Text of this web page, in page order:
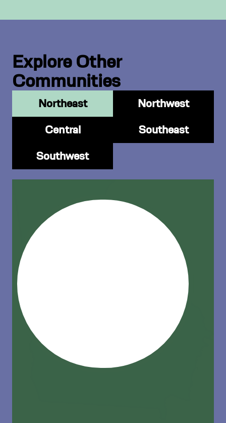
Explore Other
Communities
Northeast Northwest
Central Southeast
Southwest